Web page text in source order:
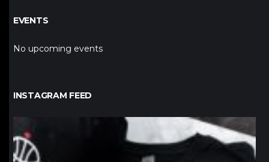
EVENTS
No upcoming events
INSTAGRAM FEED
northpolehoops